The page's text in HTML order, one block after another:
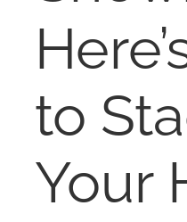
RESOURCES
ABOUT
CONTACT
to
Your